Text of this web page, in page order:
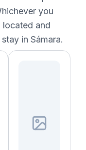
you
located and
in Sámara.